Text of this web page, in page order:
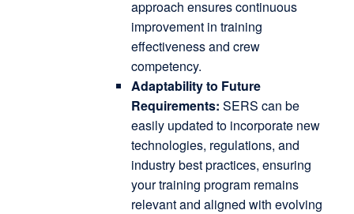
approach ensures continuous
improvement in training
effectiveness and crew
competency.
Adaptability to Future
Requirements: SERS can be
easily updated to incorporate new
technologies, regulations, and
industry best practices, ensuring
your training program remains
relevant and aligned with evolving